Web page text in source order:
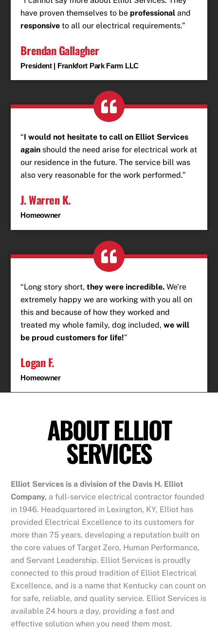
have proven themselves to be professional and
responsive to all our electrical requirements.”
Brendan Gallagher
President | Frankfort Park Farm LLC
“I would not hesitate to call on Elliot Services
again should the need arise for electrical work at
our residence in the future. The service bill was
also very reasonable for the work performed.”
J. Warren K.
Homeowner
“Long story short,they were incredible. We’re
extremely happy we are working with you all on
this and because of how they worked and
treated my whole family, dog included,we will
be proud customers for life!”
Logan F.
Homeowner
ABOUT ELLIOT
SERVICES
Elliot Services is a division of the Davis H. Elliot
Company, a full-service electrical contractor founded
in 1946. Headquartered in Lexington, KY, Elliot has
provided Electrical Excellence to its customers for
more than 75 years, developing a reputation built on
the core values of Target Zero, Human Performance,
and Servant Leadership. Elliot Services is proudly
connected to this proud tradition of Elliot Electrical
Excellence, and is a name that Kentucky can count on
for safe, reliable, and quality service. Elliot Services is
available 24 hours a day, providing a fast and
effective solution when you need them most.